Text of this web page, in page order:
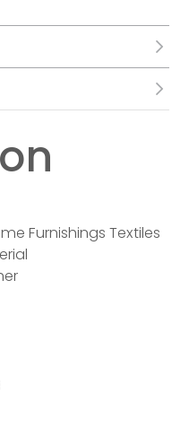
Furnishings Textiles